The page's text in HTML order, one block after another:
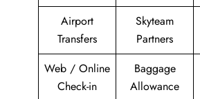
Airport
Transfers
Skyteam
Partners
Web / Online
Check-in
Baggage
Allowance